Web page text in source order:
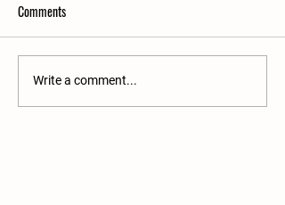
POL Hens available
Comments
Write a comment...